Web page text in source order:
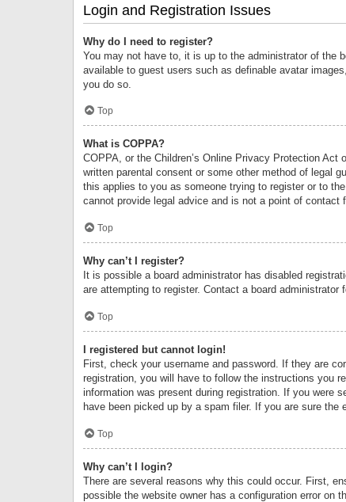
Login and Registration Issues
Why do I need to register?
You may not have to, it is up to the administrator of the
available to guest users such as definable avatar
you do so.
Top
What is COPPA?
COPPA, or the Children’s Online Privacy Protection
written parental consent or some other method of legal
this applies to you as someone trying to register or to
cannot provide legal advice and is not a point of contact
Top
Why can’t I register?
It is possible a board administrator has disabled
are attempting to register. Contact a board administrator
Top
I registered but cannot login!
First, check your username and password. If they are
registration, you will have to follow the instructions you
information was present during registration. If you were
have been picked up by a spam filer. If you are sure
Top
Why can’t I login?
There are several reasons why this could occur. First,
possible the website owner has a configuration error on